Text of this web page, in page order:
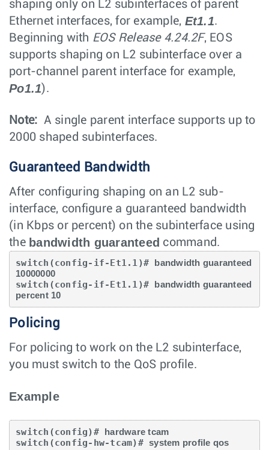
shaping only on L2 subinterfaces of parent
Ethernet interfaces, for example, Et1.1.
Beginning with EOS Release 4.24.2F, EOS
supports shaping on L2 subinterface over a
port-channel parent interface for example,
Po1.1).
Note: A single parent interface supports up to
2000 shaped subinterfaces.
Guaranteed Bandwidth
After configuring shaping on an L2 sub-
interface, configure a guaranteed bandwidth
(in Kbps or percent) on the subinterface using
the bandwidth guaranteed command.
switch(config-if-Et1.1)# bandwidth guaranteed
10000000
switch(config-if-Et1.1)# bandwidth guaranteed
percent 10
Policing
For policing to work on the L2 subinterface,
you must switch to the QoS profile.
Example
switch(config)# hardware tcam
switch(config-hw-tcam)# system profile qos